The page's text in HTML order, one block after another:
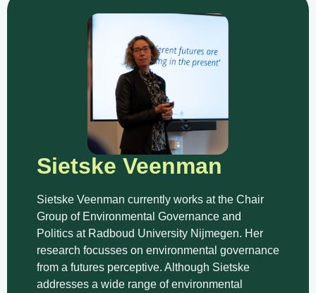
Sietske Veenman
Sietske Veenman currently works at the Chair
Group of Environmental Governance and
Politics at Radboud University Nijmegen. Her
research focusses on environmental governance
from a futures perceptive. Although Sietske
addresses a wide range of environmental